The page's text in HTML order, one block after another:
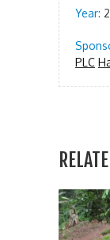
Year:
PLC